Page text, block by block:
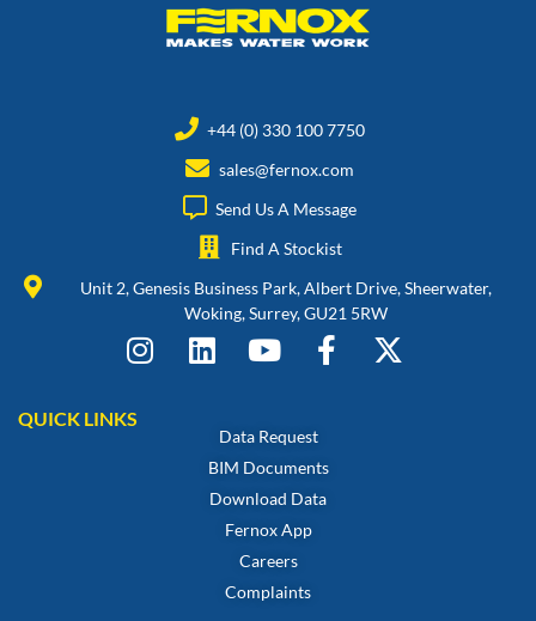
+44 (0) 330 100 7750
sales@fernox.com
Send Us A Message
Find A Stockist
Unit 2, Genesis Business Park, Albert Drive, Sheerwater,
Woking, Surrey, GU21 5RW
QUICK LINKS
Data Request
BIM Documents
Download Data
Fernox App
Careers
Complaints